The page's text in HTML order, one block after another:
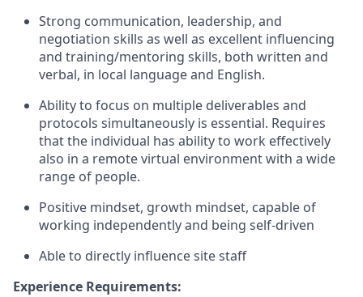
Strong communication, leadership, and
negotiation skills as well as excellent influencing
and training/mentoring skills, both written and
verbal, in local language and English.
Ability to focus on multiple deliverables and
protocols simultaneously is essential. Requires
that the individual has ability to work effectively
also in a remote virtual environment with a wide
range of people.
Positive mindset, growth mindset, capable of
working independently and being self-driven
Able to directly influence site staff
Experience Requirements: